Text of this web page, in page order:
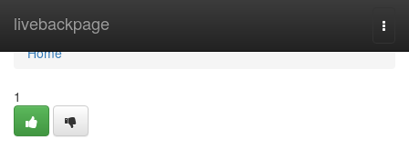
livebackpage
Home
Home
1